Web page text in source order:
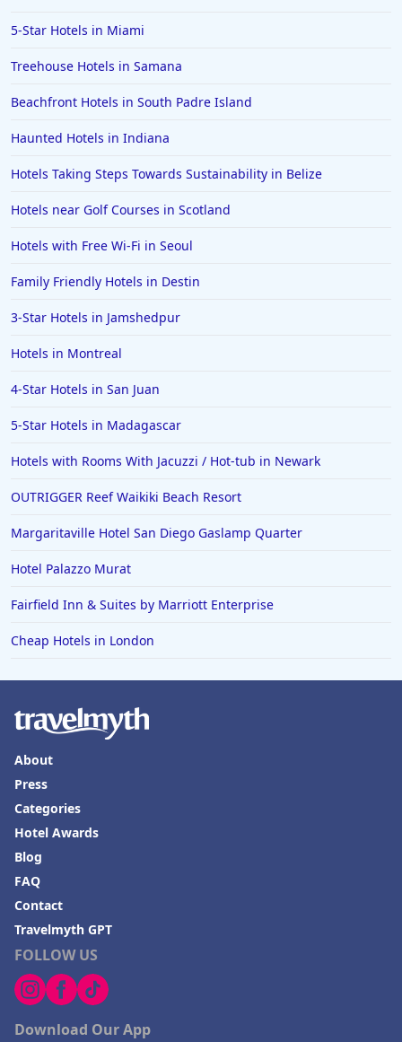
4-Star Hotels in Anaheim
4-Star Hotels in Cape Town
4-Star Hotels in Cape May
4-Star Hotels in Wildwood
4-Star Hotels in Dublin
4-Star Hotels in North Wales
4-Star Hotels in Nuwara Eliya
4-Star Hotels in Ocean City
4-Star Hotels in Vancouver
4-Star Hotels in Karachi
4-Star Hotels in Cleveland
4-Star Hotels in Bakersfield
5-Star Hotels in Miami
Treehouse Hotels in Samana
Beachfront Hotels in South Padre Island
Haunted Hotels in Indiana
Hotels Taking Steps Towards Sustainability in Belize
Hotels near Golf Courses in Scotland
Hotels with Free Wi-Fi in Seoul
Family Friendly Hotels in Destin
3-Star Hotels in Jamshedpur
Hotels in Montreal
4-Star Hotels in San Juan
5-Star Hotels in Madagascar
Hotels with Rooms With Jacuzzi / Hot-tub in Newark
OUTRIGGER Reef Waikiki Beach Resort
Margaritaville Hotel San Diego Gaslamp Quarter
Hotel Palazzo Murat
Fairfield Inn & Suites by Marriott Enterprise
Cheap Hotels in London
FOLLOW US
Download Our App
About
Press
Categories
Hotel Awards
Blog
FAQ
Contact
Travelmyth GPT